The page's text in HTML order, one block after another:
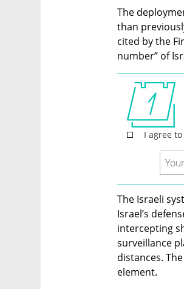
The
than
cited by the
number” of
The Israeli
Israel’s
intercepting
surveillance
distances.
element.